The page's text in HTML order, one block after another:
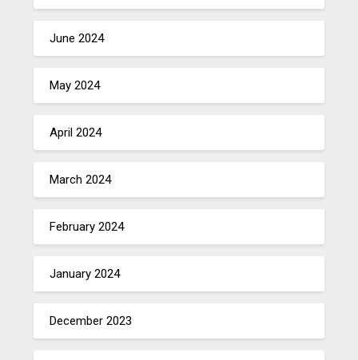
June 2024
May 2024
April 2024
March 2024
February 2024
January 2024
December 2023